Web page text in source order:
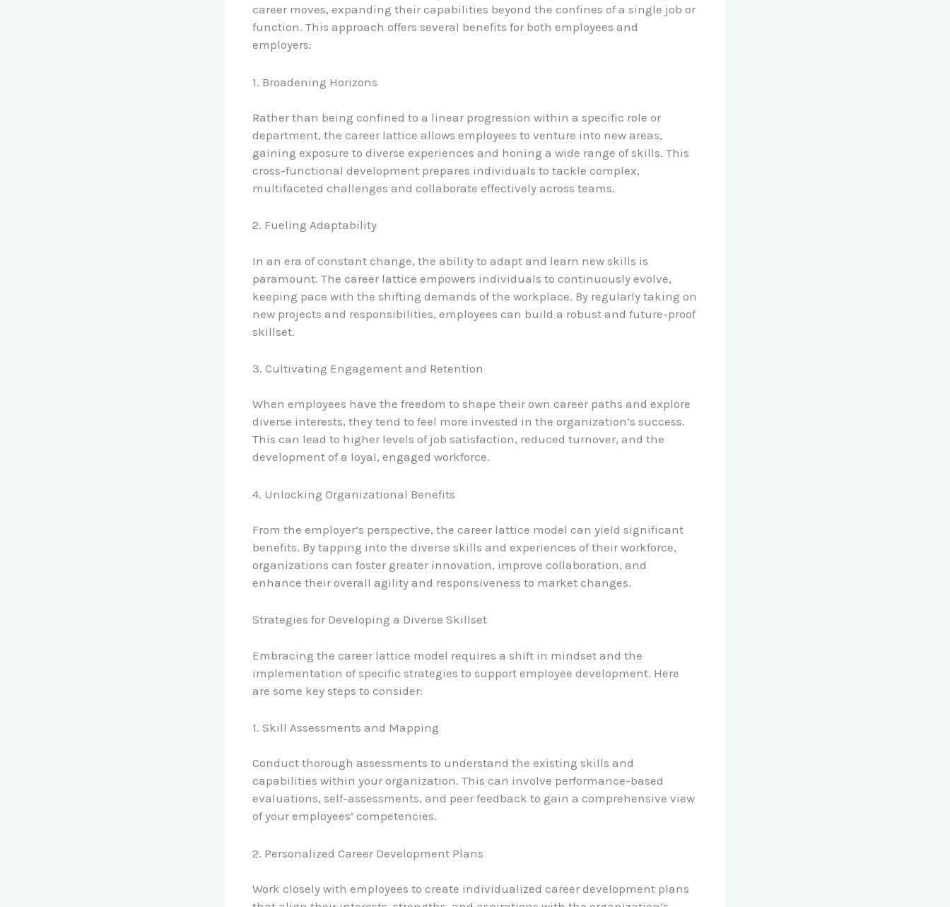
career moves, expanding their capabilities beyond the confines of a single job or
function. This approach offers several benefits for both employees and
employers:
1. Broadening Horizons
Rather than being confined to a linear progression within a specific role or
department, the career lattice allows employees to venture into new areas,
gaining exposure to diverse experiences and honing a wide range of skills. This
cross-functional development prepares individuals to tackle complex,
multifaceted challenges and collaborate effectively across teams.
2. Fueling Adaptability
In an era of constant change, the ability to adapt and learn new skills is
paramount. The career lattice empowers individuals to continuously evolve,
keeping pace with the shifting demands of the workplace. By regularly taking on
new projects and responsibilities, employees can build a robust and future-proof
skillset.
3. Cultivating Engagement and Retention
When employees have the freedom to shape their own career paths and explore
diverse interests, they tend to feel more invested in the organization’s success.
This can lead to higher levels of job satisfaction, reduced turnover, and the
development of a loyal, engaged workforce.
4. Unlocking Organizational Benefits
From the employer’s perspective, the career lattice model can yield significant
benefits. By tapping into the diverse skills and experiences of their workforce,
organizations can foster greater innovation, improve collaboration, and
enhance their overall agility and responsiveness to market changes.
Strategies for Developing a Diverse Skillset
Embracing the career lattice model requires a shift in mindset and the
implementation of specific strategies to support employee development. Here
are some key steps to consider:
1. Skill Assessments and Mapping
Conduct thorough assessments to understand the existing skills and
capabilities within your organization. This can involve performance-based
evaluations, self-assessments, and peer feedback to gain a comprehensive view
of your employees’ competencies.
2. Personalized Career Development Plans
Work closely with employees to create individualized career development plans